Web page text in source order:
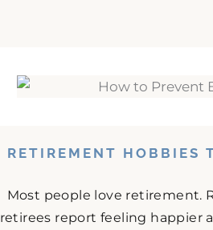
RETIREMENT HOBBIES
Most people love retirement.
retirees report feeling happier